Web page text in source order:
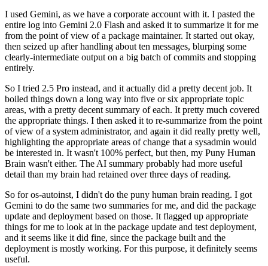
I used Gemini, as we have a corporate account with it. I pasted the
entire log into Gemini 2.0 Flash and asked it to summarize it for me
from the point of view of a package maintainer. It started out okay,
then seized up after handling about ten messages, blurping some
clearly-intermediate output on a big batch of commits and stopping
entirely.
So I tried 2.5 Pro instead, and it actually did a pretty decent job. It
boiled things down a long way into five or six appropriate topic
areas, with a pretty decent summary of each. It pretty much covered
the appropriate things. I then asked it to re-summarize from the point
of view of a system administrator, and again it did really pretty well,
highlighting the appropriate areas of change that a sysadmin would
be interested in. It wasn't 100% perfect, but then, my Puny Human
Brain wasn't either. The AI summary probably had more useful
detail than my brain had retained over three days of reading.
So for os-autoinst, I didn't do the puny human brain reading. I got
Gemini to do the same two summaries for me, and did the package
update and deployment based on those. It flagged up appropriate
things for me to look at in the package update and test deployment,
and it seems like it did fine, since the package built and the
deployment is mostly working. For this purpose, it definitely seems
useful.